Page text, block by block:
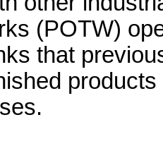
(POTW)
that